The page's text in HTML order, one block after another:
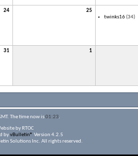
24 25
twinks16(34)
31
1
The time now is01:23.
by RTOC
byvBulletin® Version 4.2.5
Solutions Inc. All rights reserved.